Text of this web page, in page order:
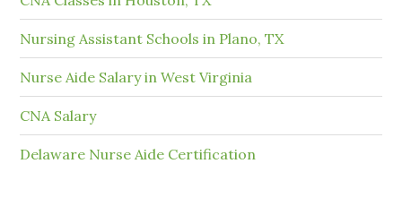
Nursing Assistant Schools in Plano, TX
Nurse Aide Salary in West Virginia
CNA Salary
Delaware Nurse Aide Certification